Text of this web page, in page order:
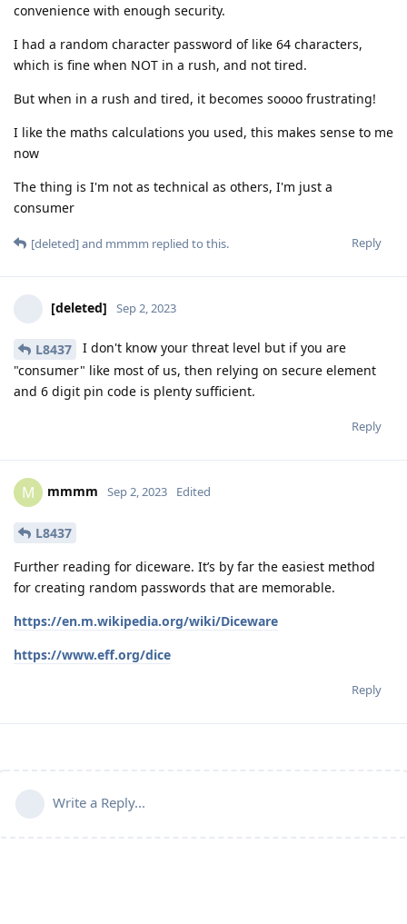
convenience with enough security.
I had a random character password of like 64 characters,
which is fine when NOT in a rush, and not tired.
But when in a rush and tired, it becomes soooo frustrating!
I like the maths calculations you used, this makes sense to me
now
The thing is I'm not as technical as others, I'm just a
consumer
Reply
[deleted]and mmmm replied to this.
[deleted] Sep 2, 2023
L8437
I don't know your threat level but if you are
"consumer" like most of us, then relying on secure element
and 6 digit pin code is plenty sufficient.
Reply
M mmmm Sep 2, 2023 Edited
L8437
Further reading for diceware. It’s by far the easiest method
for creating random passwords that are memorable.
https://en.m.wikipedia.org/wiki/Diceware
https://www.eff.org/dice
Reply
Write a Reply...